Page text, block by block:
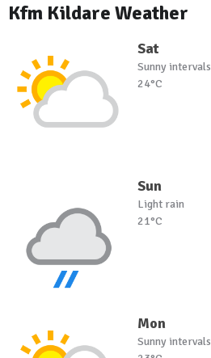
Kfm Kildare Weather
Sat
Sunny intervals
24°C
Sun
Light rain
21°C
Mon
Sunny intervals